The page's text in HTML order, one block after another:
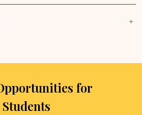
for